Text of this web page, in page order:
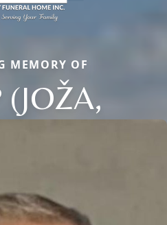
MEMORY OF
(JOŽA,